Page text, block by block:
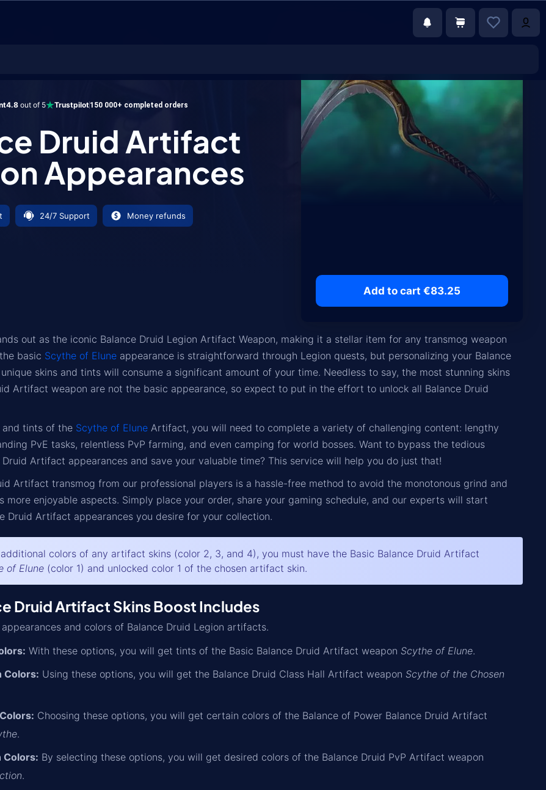
4.8 out of 5 Trustpilot150 000+ completed orders
Druid Artifact
Appearances
24/7 Support Money refunds
Add to cart €83.25
out as the iconic Balance Druid Legion Artifact Weapon, making it a stellar item for any transmog weapon
basic Scythe of Elune appearance is straightforward through Legion quests, but personalizing your Balance
skins and tints will consume a significant amount of your time. Needless to say, the most stunning skins
Artifact weapon are not the basic appearance, so expect to put in the effort to unlock all Balance Druid
and tints of the Scythe of Elune Artifact, you will need to complete a variety of challenging content: lengthy
PvE tasks, relentless PvP farming, and even camping for world bosses. Want to bypass the tedious
Artifact appearances and save your valuable time? This service will help you do just that!
Artifact transmog from our professional players is a hassle-free method to avoid the monotonous grind and
more enjoyable aspects. Simply place your order, share your gaming schedule, and our experts will start
Druid Artifact appearances you desire for your collection.
colors of any artifact skins (color 2, 3, and 4), you must have the Basic Balance Druid Artifact
of Elune (color 1) and unlocked color 1 of the chosen artifact skin.
Druid Artifact Skins Boost Includes
and colors of Balance Druid Legion artifacts.
With these options, you will get tints of the Basic Balance Druid Artifact weapon Scythe of Elune.
Colors: Using these options, you will get the Balance Druid Class Hall Artifact weapon Scythe of the Chosen
Choosing these options, you will get certain colors of the Balance of Power Balance Druid Artifact
.
Colors: By selecting these options, you will get desired colors of the Balance Druid PvP Artifact weapon
.